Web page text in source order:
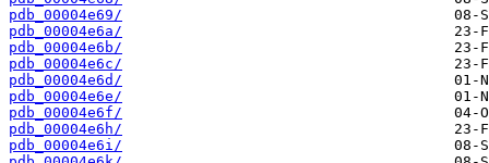
pdb_00004e69/
pdb_00004e6a/
pdb_00004e6b/
pdb_00004e6c/
pdb_00004e6d/
pdb_00004e6e/
pdb_00004e6f/
pdb_00004e6h/
pdb_00004e6i/